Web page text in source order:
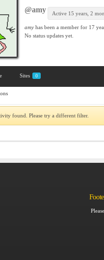
@amy Active 15 years, 2
amyhas been a member for 17
No status updates yet.
Sites 0
found. Please try a different filter.